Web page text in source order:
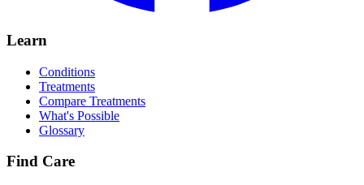
Learn
Conditions
Treatments
Compare Treatments
What's Possible
Glossary
Find Care